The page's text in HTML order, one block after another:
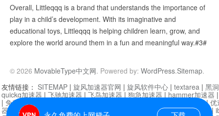
Overall, Littleqqq is a brand that understands the importance of
play in a child’s development. With its imaginative and
educational toys, Littleqqq is helping children learn, grow, and
explore the world around them in a fun and meaningful way.#3#
© 2026 MovableType中文网. Powered by: WordPress.Sitemap.
友情链接： SITEMAP | 旋风加速器官网 | 旋风软件中心 | textarea | 黑
quickq加速器 | 飞驰加速器 | 飞鸟加速器 | 狗急加速器 | hammer加速器
| 免费vqn加速外网 迷雾通|优
器| 快柠檬加速器 |黑洞加速 |falemon 快橙加速器|anycast加速器 |